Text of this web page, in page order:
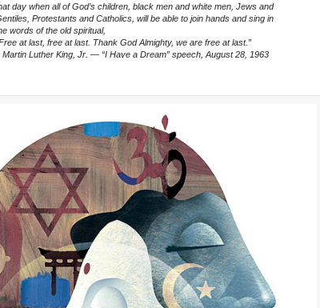
day when all of God’s children, black men and white men, Jews and
Protestants and Catholics, will be able to join hands and sing in
words of the old spiritual,
at last, free at last. Thank God Almighty, we are free at last.”
Martin Luther King, Jr. — “I Have a Dream” speech, August 28, 1963